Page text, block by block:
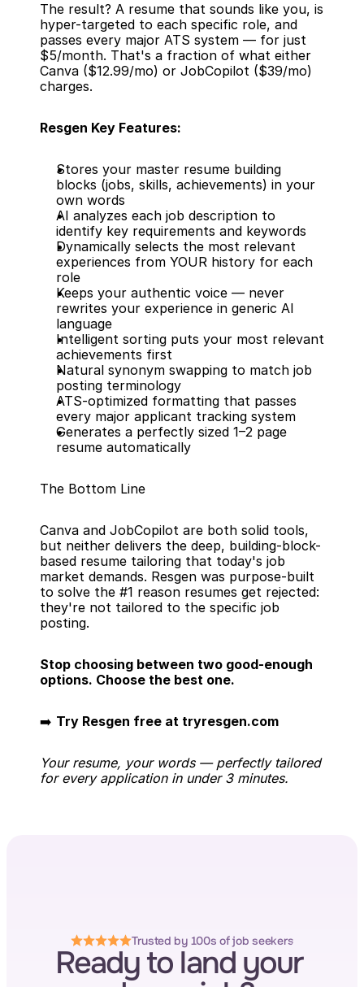
The result? A resume that sounds like you, is
hyper-targeted to each specific role, and
passes every major ATS system — for just
$5/month. That's a fraction of what either
Canva ($12.99/mo) or JobCopilot ($39/mo)
charges.
Resgen Key Features:
Stores your master resume building
blocks (jobs, skills, achievements) in your
own words
AI analyzes each job description to
identify key requirements and keywords
Dynamically selects the most relevant
experiences from YOUR history for each
role
Keeps your authentic voice — never
rewrites your experience in generic AI
language
Intelligent sorting puts your most relevant
achievements first
Natural synonym swapping to match job
posting terminology
ATS-optimized formatting that passes
every major applicant tracking system
Generates a perfectly sized 1–2 page
resume automatically
The Bottom Line
Canva and JobCopilot are both solid tools,
but neither delivers the deep, building-block-
based resume tailoring that today's job
market demands. Resgen was purpose-built
to solve the #1 reason resumes get rejected:
they're not tailored to the specific job
posting.
Stop choosing between two good-enough
options. Choose the best one.
➡️ Try Resgen free at tryresgen.com
Your resume, your words — perfectly tailored
for every application in under 3 minutes.
Trusted by 100s of job seekers
Ready to land your